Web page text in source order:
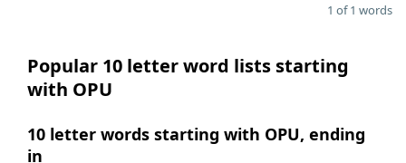
1 of 1 words
Popular 10 letter word lists starting
with OPU
10 letter words starting with OPU, ending
in